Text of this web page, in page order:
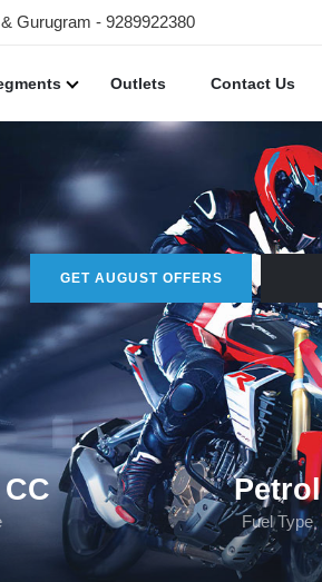
Gurugram - 9289922380
Outlets Contact Us
GET AUGUST OFFERS
Petrol
Fuel Type